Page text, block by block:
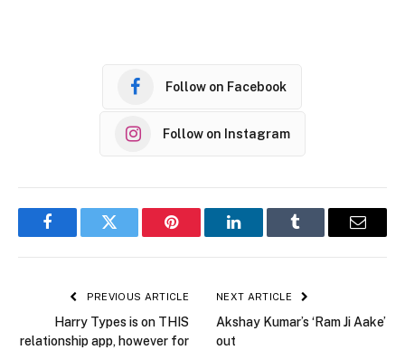
Follow on Facebook
Follow on Instagram
FacebookTwitter Pinterest LinkedInTumblr Email
PREVIOUS ARTICLE
Harry Types is on THIS
relationship app, however for
NEXT ARTICLE
Akshay Kumar’s ‘Ram Ji Aake’
out